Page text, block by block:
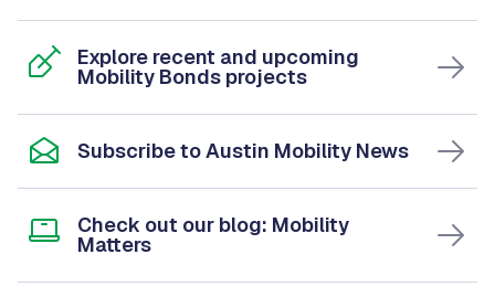
Explore recent and upcoming
Mobility Bonds projects
Subscribe to Austin Mobility News
Check out our blog: Mobility
Matters